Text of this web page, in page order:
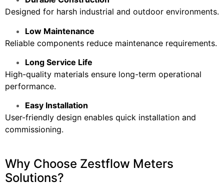
Designed for harsh industrial and outdoor environments.
Low Maintenance
Reliable components reduce maintenance requirements.
Long Service Life
High-quality materials ensure long-term operational
performance.
Easy Installation
User-friendly design enables quick installation and
commissioning.
Why Choose Zestflow Meters
Solutions?